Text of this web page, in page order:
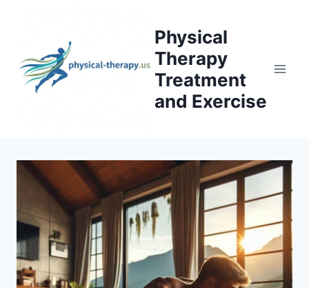
Physical
Therapy
Treatment
and Exercise